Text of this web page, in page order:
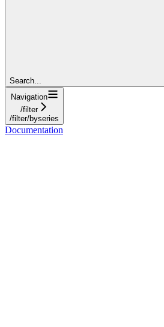
Search...
Navigation
/filter
/filter/byseries
Documentation